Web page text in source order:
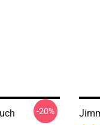
-20%